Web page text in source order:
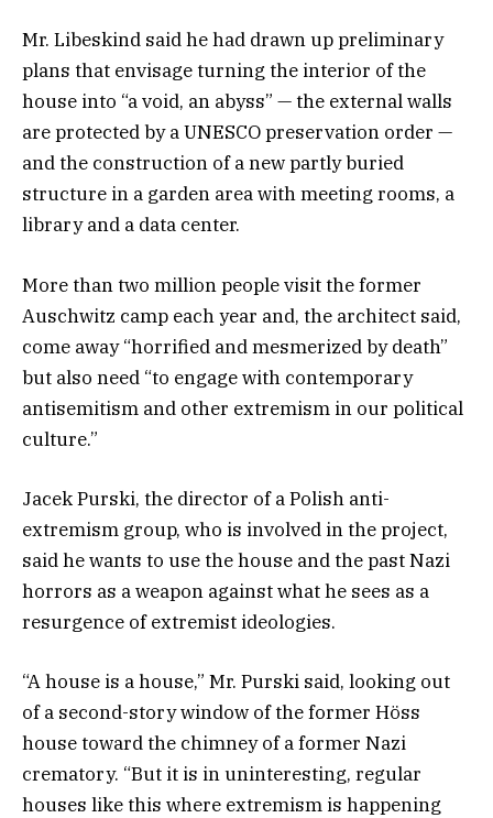
Mr. Libeskind said he had drawn up preliminary
plans that envisage turning the interior of the
house into “a void, an abyss” — the external walls
are protected by a UNESCO preservation order —
and the construction of a new partly buried
structure in a garden area with meeting rooms, a
library and a data center.
More than two million people visit the former
Auschwitz camp each year and, the architect said,
come away “horrified and mesmerized by death”
but also need “to engage with contemporary
antisemitism and other extremism in our political
culture.”
Jacek Purski, the director of a Polish anti-
extremism group, who is involved in the project,
said he wants to use the house and the past Nazi
horrors as a weapon against what he sees as a
resurgence of extremist ideologies.
“A house is a house,” Mr. Purski said, looking out
of a second-story window of the former Höss
house toward the chimney of a former Nazi
crematory. “But it is in uninteresting, regular
houses like this where extremism is happening